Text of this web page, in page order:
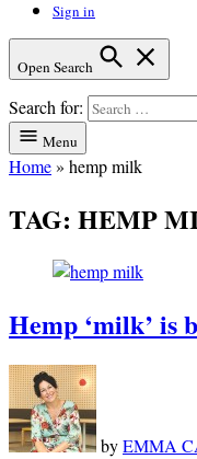
Sign in
Open Search
Search for:
Menu
Home» hemp milk
TAG: HEMP
Hemp ‘milk’ is
byEMMA